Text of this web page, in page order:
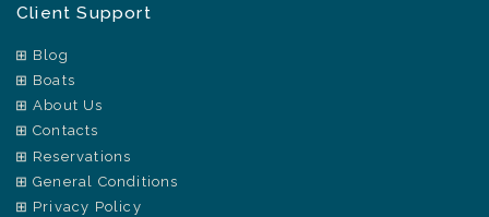
Client Support
Blog
Boats
About Us
Contacts
Reservations
General Conditions
Privacy Policy